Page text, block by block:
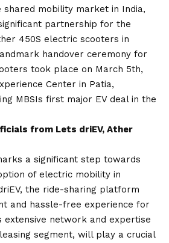
shared mobility market in India,
partnership for the
450S electric scooters in
handover ceremony for
took place on March 5th,
Center in Patia,
MBSIs first major EV deal in the
from Lets driEV, Ather
a significant step towards
of electric mobility in
the ride-sharing platform
and hassle-free experience for
extensive network and expertise
segment, will play a crucial